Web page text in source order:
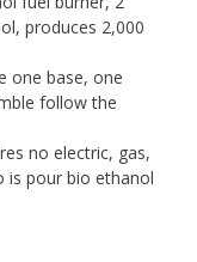
produces 2,000
one base, one
follow the
no electric, gas,
is pour bio ethanol